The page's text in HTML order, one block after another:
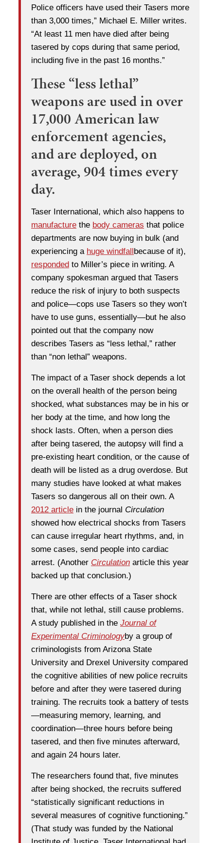
Police officers have used their Tasers more
than 3,000 times,” Michael E. Miller writes.
“At least 11 men have died after being
tasered by cops during that same period,
including five in the past 16 months.”
These “less lethal”
weapons are used in over
17,000 American law
enforcement agencies,
and are deployed, on
average, 904 times every
day.
Taser International, which also happens to
manufacture the body cameras that police
departments are now buying in bulk (and
experiencing a huge windfallbecause of it),
responded to Miller’s piece in writing. A
company spokesman argued that Tasers
reduce the risk of injury to both suspects
and police—cops use Tasers so they won’t
have to use guns, essentially—but he also
pointed out that the company now
describes Tasers as “less lethal,” rather
than “non lethal” weapons.
The impact of a Taser shock depends a lot
on the overall health of the person being
shocked, what substances may be in his or
her body at the time, and how long the
shock lasts. Often, when a person dies
after being tasered, the autopsy will find a
pre-existing heart condition, or the cause of
death will be listed as a drug overdose. But
many studies have looked at what makes
Tasers so dangerous all on their own. A
2012 article in the journal Circulation
showed how electrical shocks from Tasers
can cause irregular heart rhythms, and, in
some cases, send people into cardiac
arrest. (Another Circulation article this year
backed up that conclusion.)
There are other effects of a Taser shock
that, while not lethal, still cause problems.
A study published in the Journal of
Experimental Criminologyby a group of
criminologists from Arizona State
University and Drexel University compared
the cognitive abilities of new police recruits
before and after they were tasered during
training. The recruits took a battery of tests
—measuring memory, learning, and
coordination—three hours before being
tasered, and then five minutes afterward,
and again 24 hours later.
The researchers found that, five minutes
after being shocked, the recruits suffered
“statistically significant reductions in
several measures of cognitive functioning.”
(That study was funded by the National